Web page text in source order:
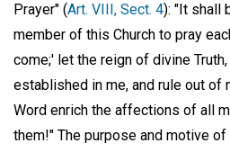
Prayer" (Art. VIII, Sect. 4): "It shall
member of this Church to pray
come;' let the reign of divine
established in me, and rule out of
Word enrich the affections of all
them!" The purpose and motive